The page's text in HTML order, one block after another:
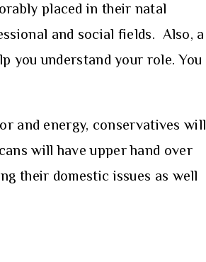
placed in their natal
and social fields. Also, a
you understand your role. You
and energy, conservatives will
will have upper hand over
their domestic issues as well